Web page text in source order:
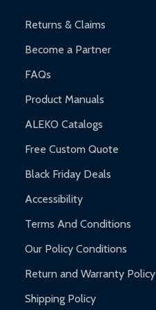
and contact ALEKO for support.
Returns & Claims
Become a Partner
FAQs
Product Manuals
ALEKO Catalogs
Free Custom Quote
Black Friday Deals
Accessibility
Terms And Conditions
Our Policy Conditions
Return and Warranty Policy
Shipping Policy